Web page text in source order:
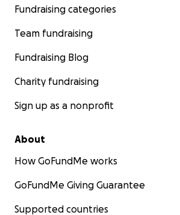
Fundraising categories
Team fundraising
Fundraising Blog
Charity fundraising
Sign up as a nonprofit
About
How GoFundMe works
GoFundMe Giving Guarantee
Supported countries